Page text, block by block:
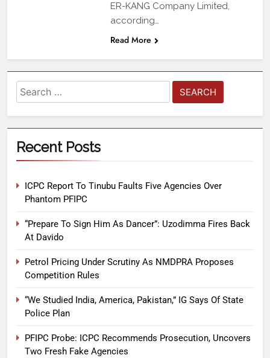
ER-KANG Company Limited,
according…
Read More
Recent Posts
ICPC Report To Tinubu Faults Five Agencies Over
Phantom PFIPC
“Prepare To Sign Him As Dancer”: Uzodimma Fires Back
At Davido
Petrol Pricing Under Scrutiny As NMDPRA Proposes
Competition Rules
“We Studied India, America, Pakistan,” IG Says Of State
Police Plan
PFIPC Probe: ICPC Recommends Prosecution, Uncovers
Two Fresh Fake Agencies